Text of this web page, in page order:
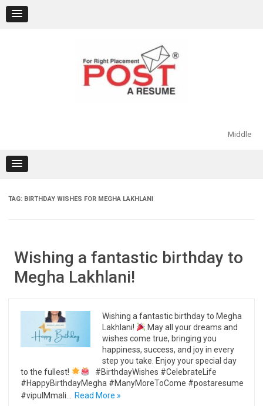
content
Middle
TAG: BIRTHDAY WISHES FOR MEGHA LAKHLANI
Wishing a fantastic birthday to
Megha Lakhlani!
Wishing a fantastic birthday to Megha
Lakhlani!
May all your dreams and
wishes come true, bringing you
happiness, success, and joy in every
step you take. Enjoy your special day
to the fullest!
#BirthdayWishes #CelebrateLife
#HappyBirthdayMegha #ManyMoreToCome #postaresume
#vipulMmali…
Read More »